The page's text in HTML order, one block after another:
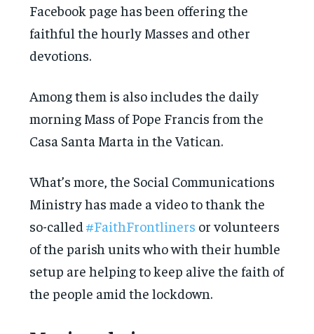
Facebook page has been offering the
faithful the hourly Masses and other
devotions.
Among them is also includes the daily
morning Mass of Pope Francis from the
Casa Santa Marta in the Vatican.
What’s more, the Social Communications
Ministry has made a video to thank the
so-called#FaithFrontliners or volunteers
of the parish units who with their humble
setup are helping to keep alive the faith of
the people amid the lockdown.